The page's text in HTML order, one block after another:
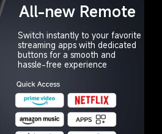
All-new Remote
Switch instantly to your favorite
streaming apps with dedicated
buttons for a smooth and
hassle-free experience